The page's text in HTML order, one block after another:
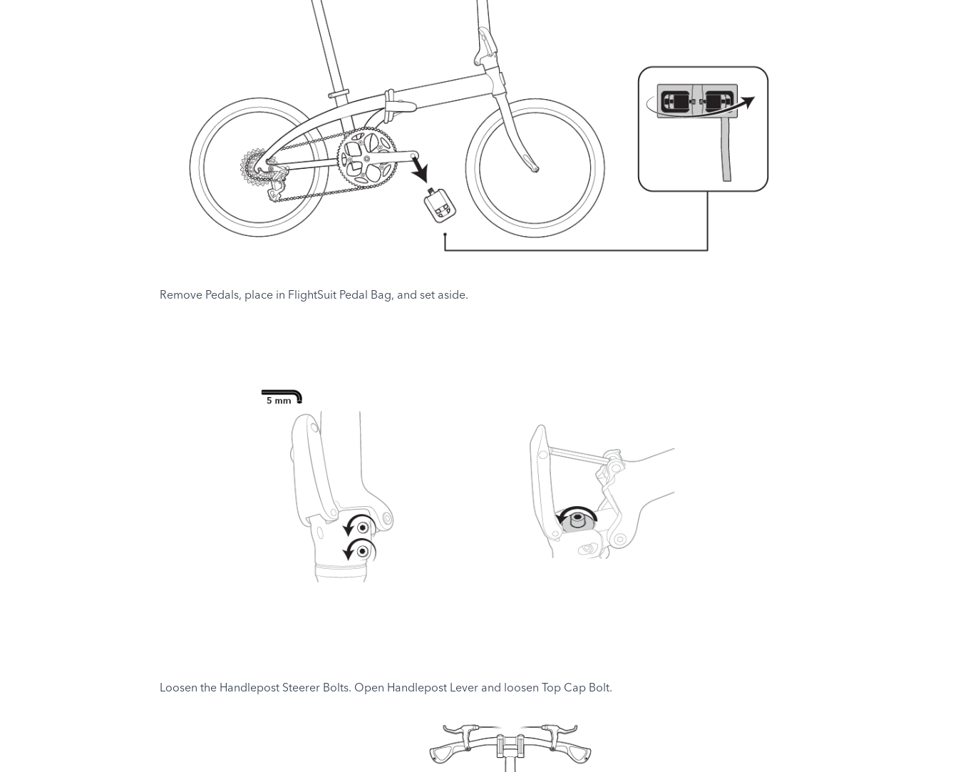
Remove Pedals, place in FlightSuit Pedal Bag, and set aside.
Loosen the Handlepost Steerer Bolts. Open Handlepost Lever and loosen Top Cap Bolt.